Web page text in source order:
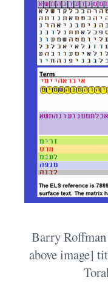
Barry
above image]